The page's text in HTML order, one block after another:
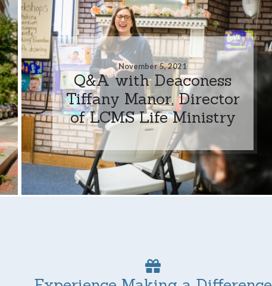
November 5, 2021
Q&A with Deaconess
Tiffany Manor, Director
of LCMS Life Ministry